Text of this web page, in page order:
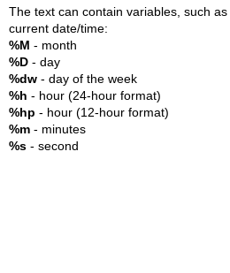
The text can contain variables, such as
current date/time:
%M - month
%D - day
%dw - day of the week
%h - hour (24-hour format)
%hp - hour (12-hour format)
%m - minutes
%s - second